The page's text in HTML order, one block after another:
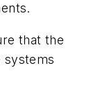
that the
systems